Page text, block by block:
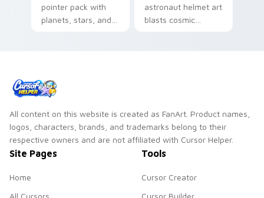
pointer pack with
planets, stars, and
astronaut helmet art
blasts cosmic
All content on this website is created as FanArt. Product names,
logos, characters, brands, and trademarks belong to their
respective owners and are not affiliated with Cursor Helper.
Site Pages
Home
Tools
Cursor Creator